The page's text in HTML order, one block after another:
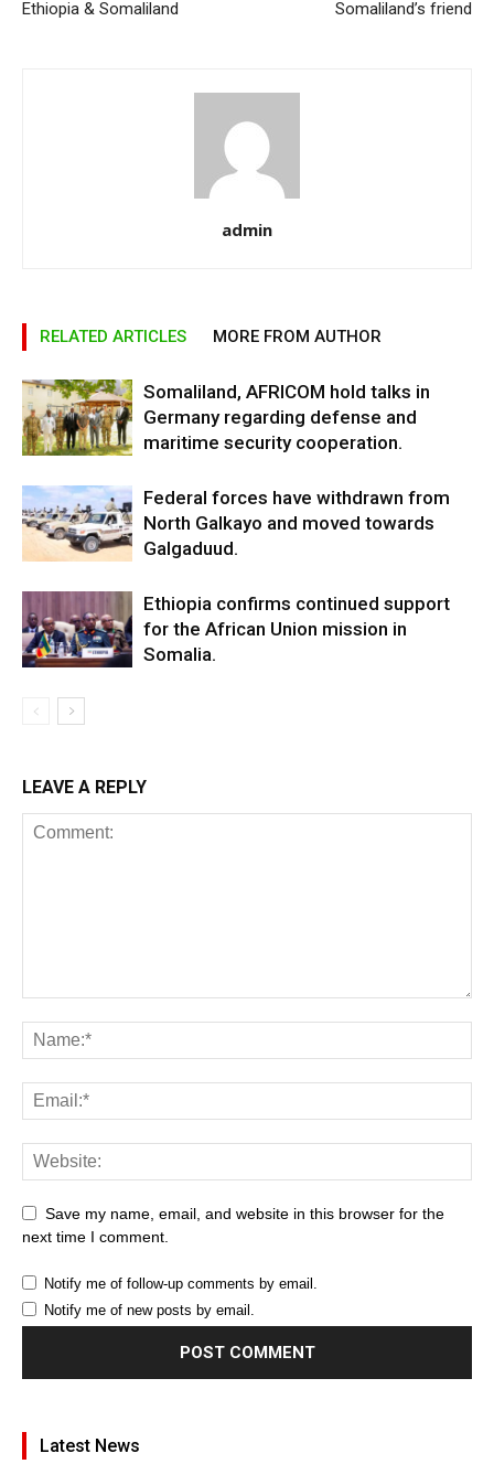
Ethiopia & Somaliland
Somaliland’s friend
admin
RELATED ARTICLES MORE FROM AUTHOR
Somaliland, AFRICOM hold talks in
Germany regarding defense and
maritime security cooperation.
Federal forces have withdrawn from
North Galkayo and moved towards
Galgaduud.
Ethiopia confirms continued support
for the African Union mission in
Somalia.
LEAVE A REPLY
Save my name, email, and website in this browser for the
next time I comment.
Notify me of follow-up comments by email.
Notify me of new posts by email.
Latest News